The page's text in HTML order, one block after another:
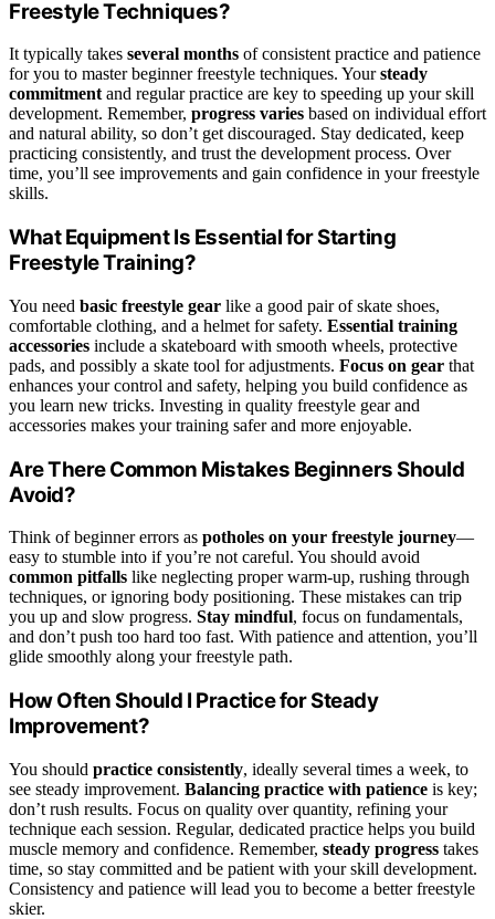
Freestyle Techniques?
It typically takes several months of consistent practice and patience
for you to master beginner freestyle techniques. Yoursteady
commitmentand regular practice are key to speeding up your skill
development. Remember, progress varies based on individual effort
and natural ability, so don’t get discouraged. Stay dedicated, keep
practicing consistently, and trust the development process. Over
time, you’ll see improvements and gain confidence in your freestyle
skills.
What Equipment Is Essential for Starting
Freestyle Training?
You need basic freestyle gear like a good pair of skate shoes,
comfortable clothing, and a helmet for safety. Essential training
accessories include a skateboard with smooth wheels, protective
pads, and possibly a skate tool for adjustments. Focus on gear that
enhances your control and safety, helping you build confidence as
you learn new tricks. Investing in quality freestyle gear and
accessories makes your training safer and more enjoyable.
Are There Common Mistakes Beginners Should
Avoid?
Think of beginner errors as potholes on your freestyle journey—
easy to stumble into if you’re not careful. You should avoid
common pitfalls like neglecting proper warm-up, rushing through
techniques, or ignoring body positioning. These mistakes can trip
you up and slow progress. Stay mindful, focus on fundamentals,
and don’t push too hard too fast. With patience and attention, you’ll
glide smoothly along your freestyle path.
How Often Should I Practice for Steady
Improvement?
You should practice consistently, ideally several times a week, to
see steady improvement. Balancing practice with patience is key;
don’t rush results. Focus on quality over quantity, refining your
technique each session. Regular, dedicated practice helps you build
muscle memory and confidence. Remember, steady progress takes
time, so stay committed and be patient with your skill development.
Consistency and patience will lead you to become a better freestyle
skier.